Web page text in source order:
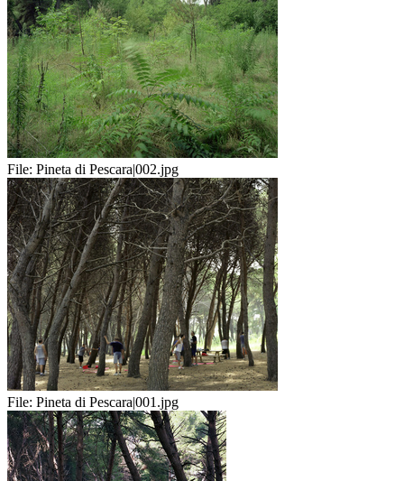
File: Pineta di Pescara|002.jpg
File: Pineta di Pescara|001.jpg